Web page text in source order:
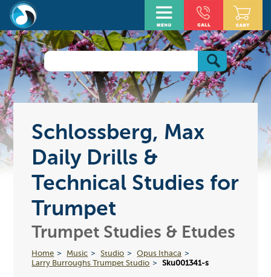
Schlossberg, Max
Daily Drills &
Technical Studies for
Trumpet
Trumpet Studies & Etudes
Home Music Studio
Opus Ithaca
Larry Burroughs Trumpet Studio
Sku001341-s